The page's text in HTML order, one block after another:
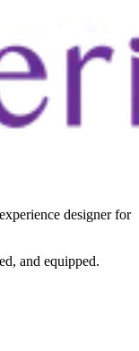
designer for
and equipped.